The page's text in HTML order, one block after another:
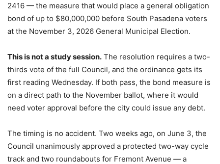
2416 — the measure that would place a general obligation
bond of up to $80,000,000 before South Pasadena voters
at the November 3, 2026 General Municipal Election.
This is not a study session. The resolution requires a two-
thirds vote of the full Council, and the ordinance gets its
first reading Wednesday. If both pass, the bond measure is
on a direct path to the November ballot, where it would
need voter approval before the city could issue any debt.
The timing is no accident. Two weeks ago, on June 3, the
Council unanimously approved a protected two-way cycle
track and two roundabouts for Fremont Avenue — a